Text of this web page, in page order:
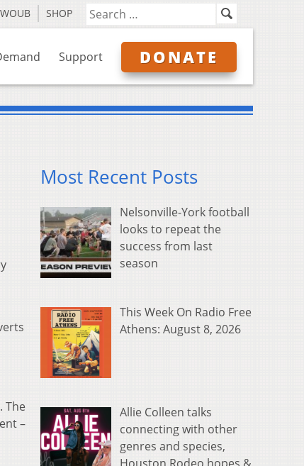
SHOP
Support DONATE
The
–
Most Recent Posts
Nelsonville-York football
looks to repeat the
success from last
season
This Week On Radio Free
Athens: August 8, 2026
Allie Colleen talks
connecting with other
genres and species,